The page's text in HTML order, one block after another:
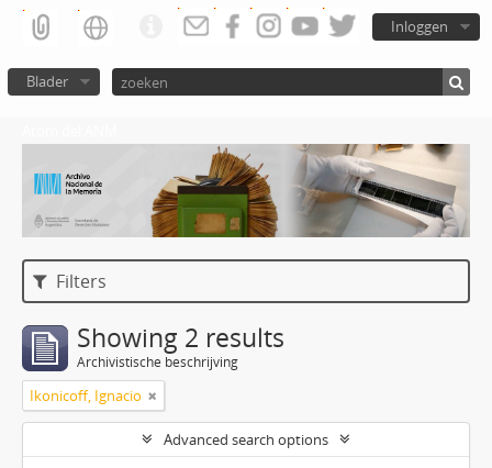
Inloggen
Blader
Filters
Showing 2 results
Archivistische beschrijving
Ikonicoff, Ignacio
Advanced search options